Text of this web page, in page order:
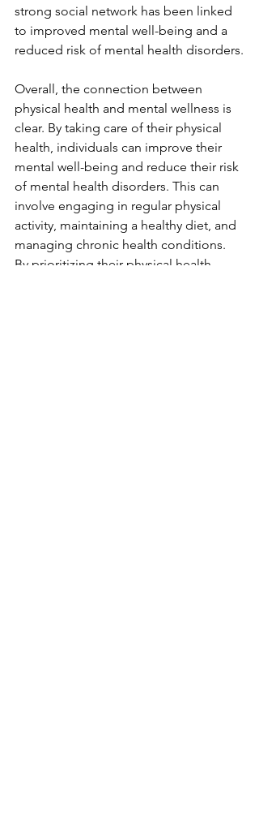
strong social network has been linked
to improved mental well-being and a
reduced risk of mental health disorders.
Overall, the connection between
physical health and mental wellness is
clear. By taking care of their physical
health, individuals can improve their
mental well-being and reduce their risk
of mental health disorders. This can
involve engaging in regular physical
activity, maintaining a healthy diet, and
managing chronic health conditions.
By prioritizing their physical health,